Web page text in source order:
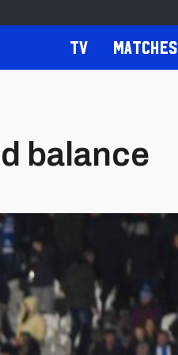
TV Matches
balance